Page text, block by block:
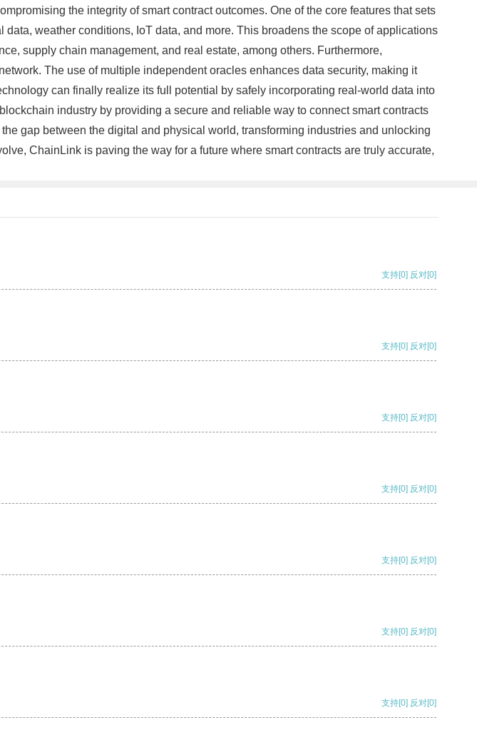
the integrity of smart contract outcomes. One of the core features that sets
weather conditions, IoT data, and more. This broadens the scope of applications
supply chain management, and real estate, among others. Furthermore,
The use of multiple independent oracles enhances data security, making it
can finally realize its full potential by safely incorporating real-world data into
industry by providing a secure and reliable way to connect smart contracts
gap between the digital and physical world, transforming industries and unlocking
ChainLink is paving the way for a future where smart contracts are truly accurate,
支持[0] 反对[0]
支持[0] 反对[0]
支持[0] 反对[0]
支持[0] 反对[0]
支持[0] 反对[0]
支持[0] 反对[0]
支持[0] 反对[0]